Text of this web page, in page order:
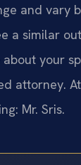
and vary
a similar
your
attorney.
Mr. Sris.